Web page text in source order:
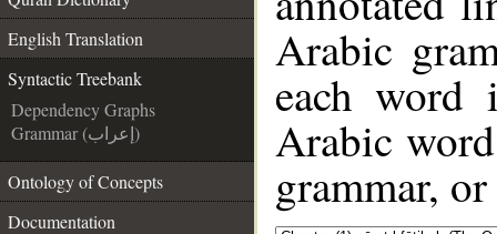
English Translation
Syntactic Treebank
Dependency Graphs
Grammar (إعراب)
Ontology of Concepts
Documentation
Arabic
each
Arabic
grammar,